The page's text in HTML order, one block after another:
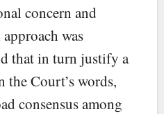
concern and
was
that in turn justify a
the Court’s words,
consensus among